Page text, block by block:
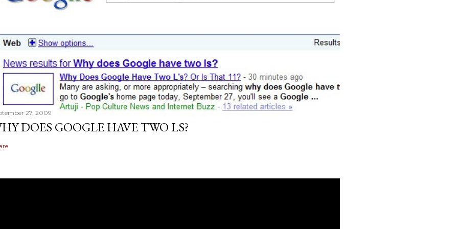
27, 2009
DOES GOOGLE HAVE TWO LS?